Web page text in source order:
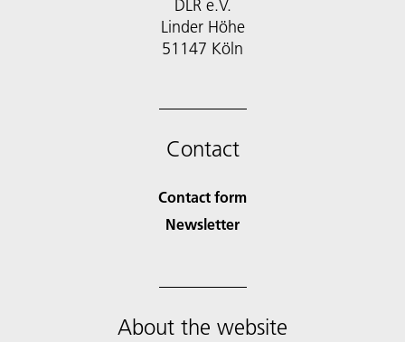
DLR e.V.
Linder Höhe
51147 Köln
Contact
Contact form
Newsletter
About the website